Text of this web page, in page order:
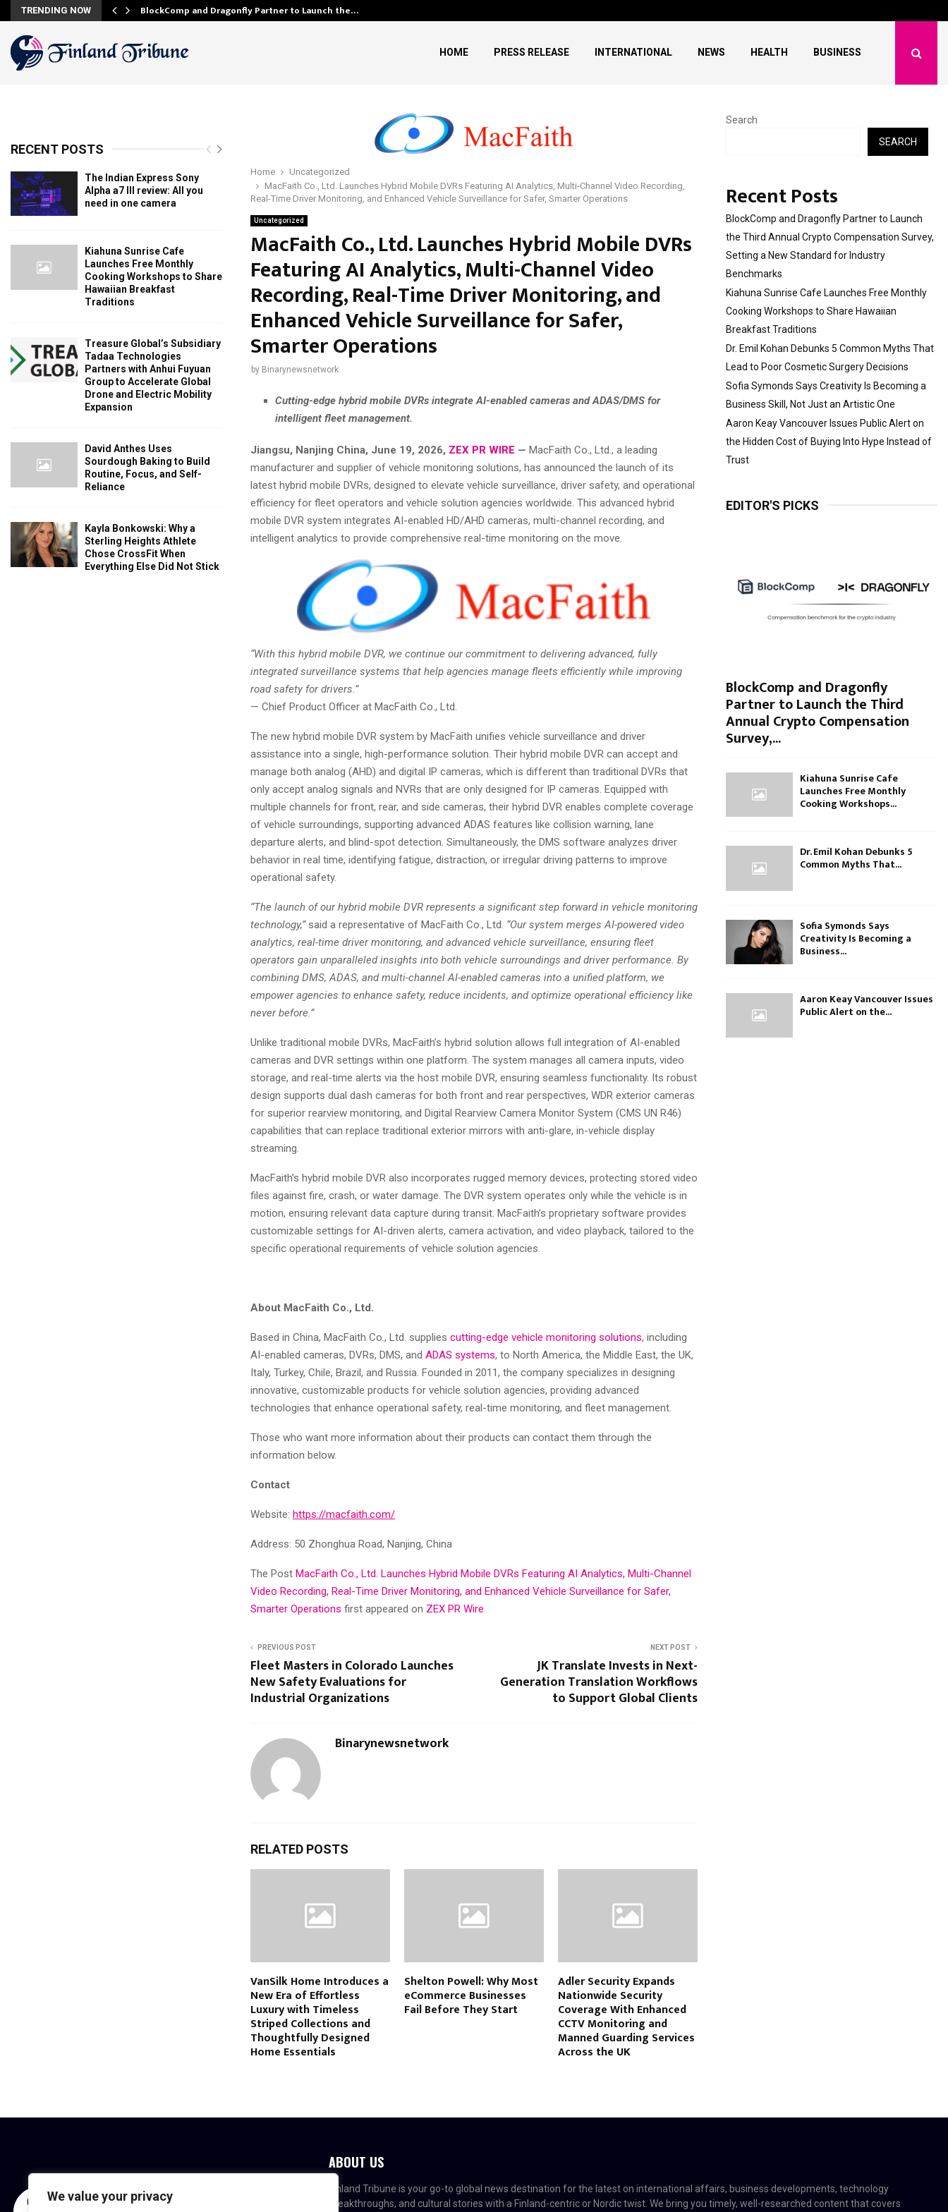
We value your privacy
TRENDING NOW BlockComp and Dragonfly Partner to Launch the…
HOME PRESS RELEASE INTERNATIONAL NEWS HEALTH BUSINESS
Home
Uncategorized
MacFaith Co., Ltd. Launches Hybrid Mobile DVRs Featuring AI Analytics, Multi-Channel Video Recording,
Real-Time Driver Monitoring, and Enhanced Vehicle Surveillance for Safer, Smarter Operations
Uncategorized
MacFaith Co., Ltd. Launches Hybrid Mobile DVRs
Featuring AI Analytics, Multi-Channel Video
Recording, Real-Time Driver Monitoring, and
Enhanced Vehicle Surveillance for Safer,
Smarter Operations
by Binarynewsnetwork
Cutting-edge hybrid mobile DVRs integrate AI-enabled cameras and ADAS/DMS for
intelligent fleet management.
Jiangsu, Nanjing China, June 19, 2026, ZEX PR WIRE — MacFaith Co., Ltd., a leading
manufacturer and supplier of vehicle monitoring solutions, has announced the launch of its
latest hybrid mobile DVRs, designed to elevate vehicle surveillance, driver safety, and operational
efficiency for fleet operators and vehicle solution agencies worldwide. This advanced hybrid
mobile DVR system integrates AI-enabled HD/AHD cameras, multi-channel recording, and
intelligent analytics to provide comprehensive real-time monitoring on the move.
“With this hybrid mobile DVR, we continue our commitment to delivering advanced, fully
integrated surveillance systems that help agencies manage fleets efficiently while improving
road safety for drivers.”
— Chief Product Officer at MacFaith Co., Ltd.
The new hybrid mobile DVR system by MacFaith unifies vehicle surveillance and driver
assistance into a single, high-performance solution. Their hybrid mobile DVR can accept and
manage both analog (AHD) and digital IP cameras, which is different than traditional DVRs that
only accept analog signals and NVRs that are only designed for IP cameras. Equipped with
multiple channels for front, rear, and side cameras, their hybrid DVR enables complete coverage
of vehicle surroundings, supporting advanced ADAS features like collision warning, lane
departure alerts, and blind-spot detection. Simultaneously, the DMS software analyzes driver
behavior in real time, identifying fatigue, distraction, or irregular driving patterns to improve
operational safety.
“The launch of our hybrid mobile DVR represents a significant step forward in vehicle monitoring
technology,”said a representative of MacFaith Co., Ltd. “Our system merges AI-powered video
analytics, real-time driver monitoring, and advanced vehicle surveillance, ensuring fleet
operators gain unparalleled insights into both vehicle surroundings and driver performance. By
combining DMS, ADAS, and multi-channel AI-enabled cameras into a unified platform, we
empower agencies to enhance safety, reduce incidents, and optimize operational efficiency like
never before.”
Unlike traditional mobile DVRs, MacFaith’s hybrid solution allows full integration of AI-enabled
cameras and DVR settings within one platform. The system manages all camera inputs, video
storage, and real-time alerts via the host mobile DVR, ensuring seamless functionality. Its robust
design supports dual dash cameras for both front and rear perspectives, WDR exterior cameras
for superior rearview monitoring, and Digital Rearview Camera Monitor System (CMS UN R46)
capabilities that can replace traditional exterior mirrors with anti-glare, in-vehicle display
streaming.
MacFaith’s hybrid mobile DVR also incorporates rugged memory devices, protecting stored video
files against fire, crash, or water damage. The DVR system operates only while the vehicle is in
motion, ensuring relevant data capture during transit. MacFaith’s proprietary software provides
customizable settings for AI-driven alerts, camera activation, and video playback, tailored to the
specific operational requirements of vehicle solution agencies.
About MacFaith Co., Ltd.
Based in China, MacFaith Co., Ltd. supplies cutting-edge vehicle monitoring solutions, including
AI-enabled cameras, DVRs, DMS, and ADAS systems, to North America, the Middle East, the UK,
Italy, Turkey, Chile, Brazil, and Russia. Founded in 2011, the company specializes in designing
innovative, customizable products for vehicle solution agencies, providing advanced
technologies that enhance operational safety, real-time monitoring, and fleet management.
Those who want more information about their products can contact them through the
information below.
Contact
Website: https://macfaith.com/
Address: 50 Zhonghua Road, Nanjing, China
The Post MacFaith Co., Ltd. Launches Hybrid Mobile DVRs Featuring AI Analytics, Multi-Channel
Video Recording, Real-Time Driver Monitoring, and Enhanced Vehicle Surveillance for Safer,
Smarter Operations first appeared on ZEX PR Wire
PREVIOUS POST
Fleet Masters in Colorado Launches
New Safety Evaluations for
Industrial Organizations
NEXT POST
JK Translate Invests in Next-
Generation Translation Workflows
to Support Global Clients
Binarynewsnetwork
RELATED POSTS
VanSilk Home Introduces a
New Era of Effortless
Luxury with Timeless
Striped Collections and
Thoughtfully Designed
Home Essentials
Shelton Powell: Why Most
eCommerce Businesses
Fail Before They Start
Adler Security Expands
Nationwide Security
Coverage With Enhanced
CCTV Monitoring and
Manned Guarding Services
Across the UK
RECENT POSTS
The Indian Express Sony
Alpha a7 III review: All you
need in one camera
Kiahuna Sunrise Cafe
Launches Free Monthly
Cooking Workshops to Share
Hawaiian Breakfast
Traditions
Treasure Global’s Subsidiary
Tadaa Technologies
Partners with Anhui Fuyuan
Group to Accelerate Global
Drone and Electric Mobility
Expansion
David Anthes Uses
Sourdough Baking to Build
Routine, Focus, and Self-
Reliance
Kayla Bonkowski: Why a
Sterling Heights Athlete
Chose CrossFit When
Everything Else Did Not Stick
Search
SEARCH
Recent Posts
BlockComp and Dragonfly Partner to Launch
the Third Annual Crypto Compensation Survey,
Setting a New Standard for Industry
Benchmarks
Kiahuna Sunrise Cafe Launches Free Monthly
Cooking Workshops to Share Hawaiian
Breakfast Traditions
Dr. Emil Kohan Debunks 5 Common Myths That
Lead to Poor Cosmetic Surgery Decisions
Sofia Symonds Says Creativity Is Becoming a
Business Skill, Not Just an Artistic One
Aaron Keay Vancouver Issues Public Alert on
the Hidden Cost of Buying Into Hype Instead of
Trust
EDITOR'S PICKS
BlockComp and Dragonfly
Partner to Launch the Third
Annual Crypto Compensation
Survey,...
Kiahuna Sunrise Cafe
Launches Free Monthly
Cooking Workshops...
Dr. Emil Kohan Debunks 5
Common Myths That...
Sofia Symonds Says
Creativity Is Becoming a
Business...
Aaron Keay Vancouver Issues
Public Alert on the...
ABOUT US
Finland Tribune is your go-to global news destination for the latest on international affairs, business developments, technology
breakthroughs, and cultural stories with a Finland-centric or Nordic twist. We bring you timely, well-researched content that covers